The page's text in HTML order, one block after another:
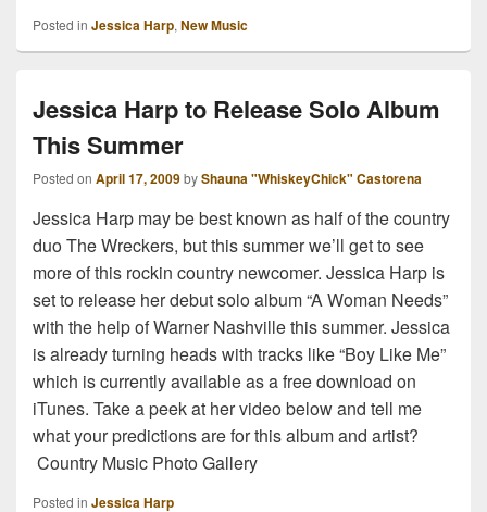
Posted in Jessica Harp, New Music
Jessica Harp to Release Solo Album
This Summer
Posted on April 17, 2009byShauna "WhiskeyChick" Castorena
Jessica Harp may be best known as half of the country
duo The Wreckers, but this summer we’ll get to see
more of this rockin country newcomer. Jessica Harp is
set to release her debut solo album “A Woman Needs”
with the help of Warner Nashville this summer. Jessica
is already turning heads with tracks like “Boy Like Me”
which is currently available as a free download on
iTunes. Take a peek at her video below and tell me
what your predictions are for this album and artist?
Country Music Photo Gallery
Posted in Jessica Harp